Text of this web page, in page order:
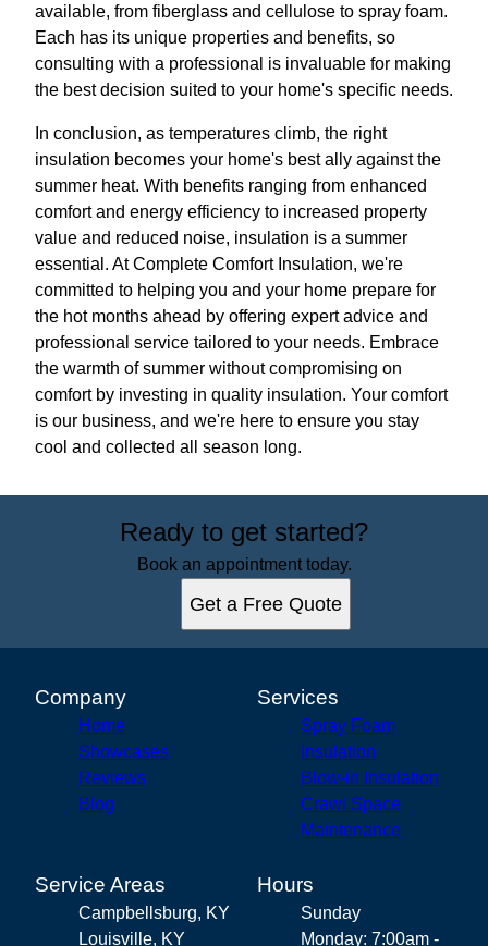
available, from fiberglass and cellulose to spray foam.
Each has its unique properties and benefits, so
consulting with a professional is invaluable for making
the best decision suited to your home's specific needs.
In conclusion, as temperatures climb, the right
insulation becomes your home's best ally against the
summer heat. With benefits ranging from enhanced
comfort and energy efficiency to increased property
value and reduced noise, insulation is a summer
essential. At Complete Comfort Insulation, we're
committed to helping you and your home prepare for
the hot months ahead by offering expert advice and
professional service tailored to your needs. Embrace
the warmth of summer without compromising on
comfort by investing in quality insulation. Your comfort
is our business, and we're here to ensure you stay
cool and collected all season long.
Ready to get started?
Book an appointment today.
Get a Free Quote
Company
Home
Showcases
Reviews
Blog
Services
Spray Foam
Insulation
Blow-in Insulation
Crawl Space
Maintenance
Service Areas
Campbellsburg, KY
Louisville, KY
Hours
Sunday
Monday: 7:00am -